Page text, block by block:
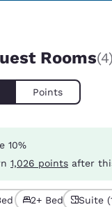
Rooms(4)
Points
10%
1,026 points after
(2)2+ Beds (2)Suite